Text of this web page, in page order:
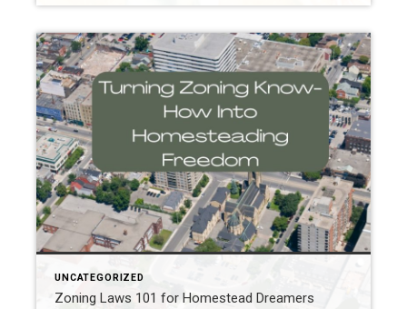
UNCATEGORIZED
Zoning Laws 101 for Homestead Dreamers